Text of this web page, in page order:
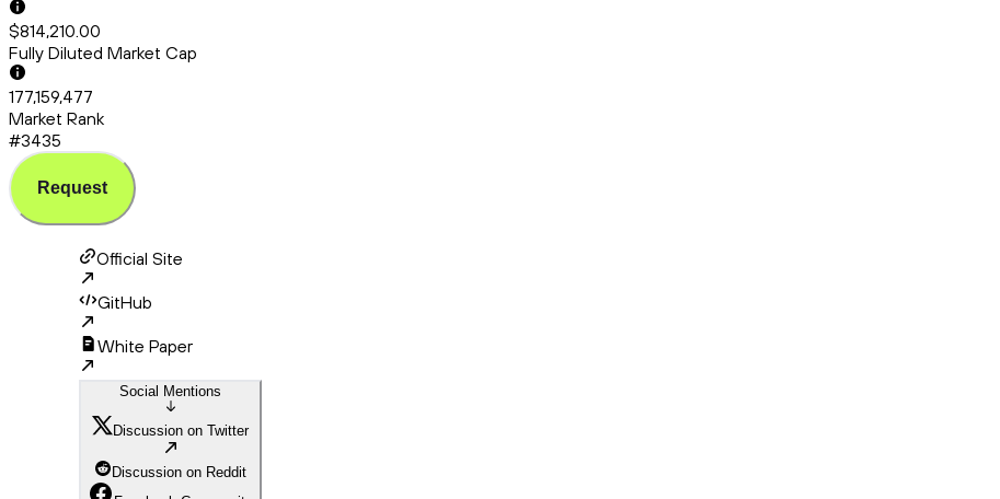
$814,210.00
Fully Diluted Market Cap
177,159,477
Market Rank
#3435
Request
Official Site
GitHub
White Paper
Social Mentions
Discussion on Twitter
Discussion on Reddit